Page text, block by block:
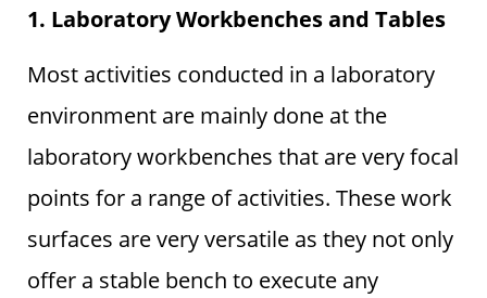
1. Laboratory Workbenches and Tables
Most activities conducted in a laboratory
environment are mainly done at the
laboratory workbenches that are very focal
points for a range of activities. These work
surfaces are very versatile as they not only
offer a stable bench to execute any